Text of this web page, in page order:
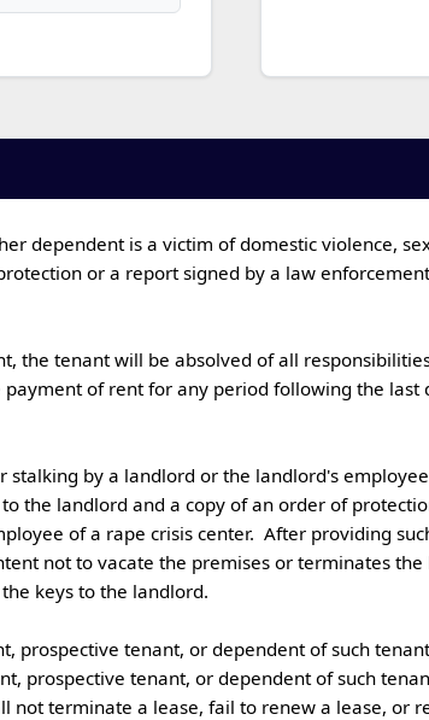
or a report signed by a law
of rent for any period following the last
the landlord and a copy of an order of
of a rape crisis center.  After providing
not to vacate the premises or terminates the
keys to the landlord.
prospective tenant, or dependent of such
not terminate a lease, fail to renew a lease, or